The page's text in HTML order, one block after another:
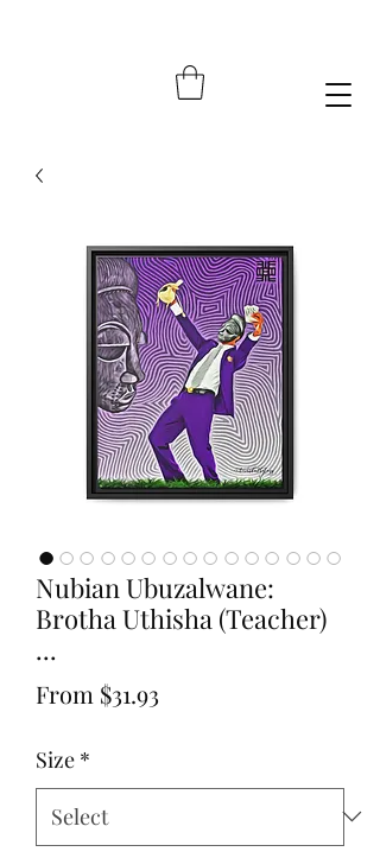
Nubian Ubuzalwane:
Brotha Uthisha (Teacher)
...
From $31.93
Size *